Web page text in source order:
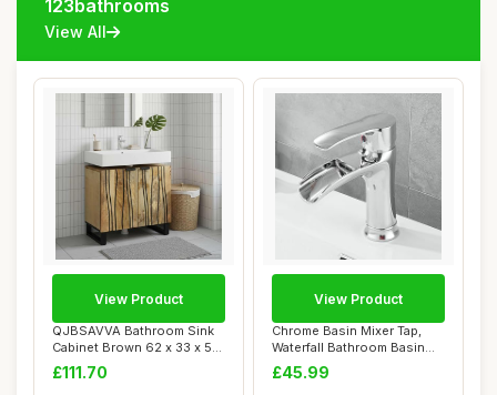
123bathrooms
View All
QJBSAVVA Bathroom Sink
Cabinet Brown 62 x 33 x 58
cm Modern ...
£111.70
View Product
Chrome Basin Mixer Tap,
Waterfall Bathroom Basin
Sink Mixer ...
£45.99
View Product